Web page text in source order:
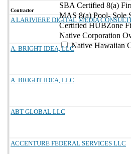
SBA Certified 8(a)
MAS 8(a) Pool- Sole
Certified HUBZone
Native Corporation
Native Hawaiian
Contractor
A LARIVIERE DIGITAL MEDIA
A. BRIGHT IDEA, LLC
A. BRIGHT IDEA, LLC
ABT GLOBAL LLC
ACCENTURE FEDERAL SERVICES LLC